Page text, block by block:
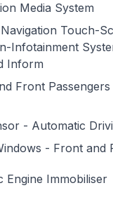
Media System
Touch-
Infotainment
Inform
Front
- Automatic
- Front and
Engine Immobiliser